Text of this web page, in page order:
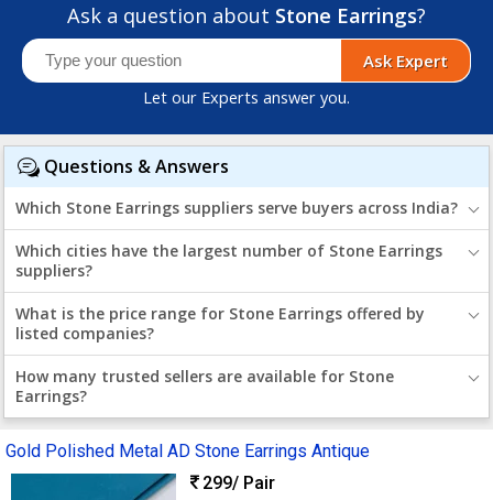
Ask a question about Stone Earrings?
Ask Expert
Let our Experts answer you.
Questions & Answers
Which Stone Earrings suppliers serve buyers across India?
Which cities have the largest number of Stone Earrings
suppliers?
What is the price range for Stone Earrings offered by
listed companies?
How many trusted sellers are available for Stone
Earrings?
Gold Polished Metal AD Stone Earrings Antique
299/ Pair